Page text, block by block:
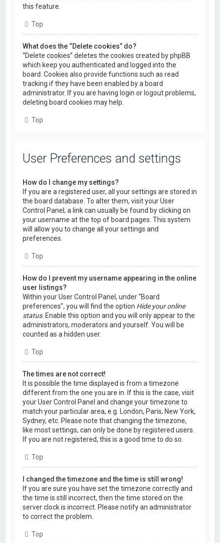
this feature.
Top
What does the “Delete cookies” do?
“Delete cookies” deletes the cookies created by phpBB
which keep you authenticated and logged into the
board. Cookies also provide functions such as read
tracking if they have been enabled by a board
administrator. If you are having login or logout problems,
deleting board cookies may help.
Top
User Preferences and settings
How do I change my settings?
If you are a registered user, all your settings are stored in
the board database. To alter them, visit your User
Control Panel; a link can usually be found by clicking on
your username at the top of board pages. This system
will allow you to change all your settings and
preferences.
Top
How do I prevent my username appearing in the online
user listings?
Within your User Control Panel, under “Board
preferences”, you will find the option Hide your online
status. Enable this option and you will only appear to the
administrators, moderators and yourself. You will be
counted as a hidden user.
Top
The times are not correct!
It is possible the time displayed is from a timezone
different from the one you are in. If this is the case, visit
your User Control Panel and change your timezone to
match your particular area, e.g. London, Paris, New York,
Sydney, etc. Please note that changing the timezone,
like most settings, can only be done by registered users.
If you are not registered, this is a good time to do so.
Top
I changed the timezone and the time is still wrong!
If you are sure you have set the timezone correctly and
the time is still incorrect, then the time stored on the
server clock is incorrect. Please notify an administrator
to correct the problem.
Top